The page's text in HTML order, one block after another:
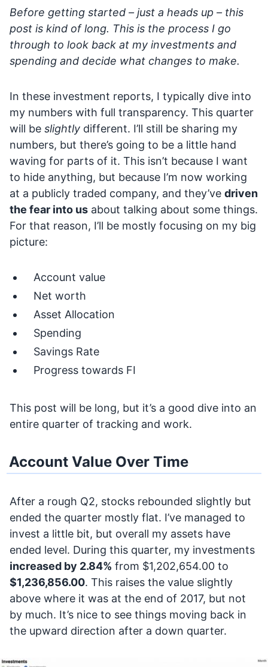
Before getting started – just a heads up – this
post is kind of long. This is the process I go
through to look back at my investments and
spending and decide what changes to make.
In these investment reports, I typically dive into
my numbers with full transparency. This quarter
will be slightly different. I’ll still be sharing my
numbers, but there’s going to be a little hand
waving for parts of it. This isn’t because I want
to hide anything, but because I’m now working
at a publicly traded company, and they’ve driven
the fear into us about talking about some things.
For that reason, I’ll be mostly focusing on my big
picture:
Account value
Net worth
Asset Allocation
Spending
Savings Rate
Progress towards FI
This post will be long, but it’s a good dive into an
entire quarter of tracking and work.
Account Value Over Time
After a rough Q2, stocks rebounded slightly but
ended the quarter mostly flat. I’ve managed to
invest a little bit, but overall my assets have
ended level. During this quarter, my investments
increased by 2.84% from $1,202,654.00 to
$1,236,856.00. This raises the value slightly
above where it was at the end of 2017, but not
by much. It’s nice to see things moving back in
the upward direction after a down quarter.